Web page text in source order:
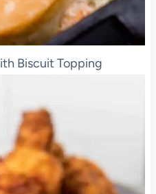
Biscuit Topping